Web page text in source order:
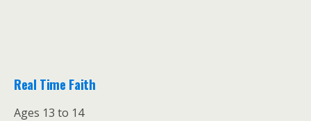
Real Time Faith
Ages 13 to 14